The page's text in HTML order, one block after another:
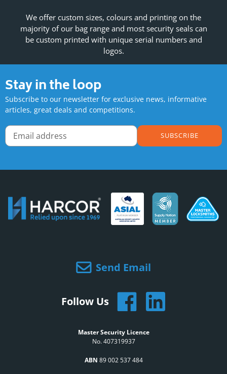
We offer custom sizes, colours and printing on the
majority of our bag range and most security seals can
be custom printed with unique serial numbers and
logos.
Stay in the loop
Subscribe to our newsletter for exclusive news, informative
articles, great deals and competitions.
SUBSCRIBE
Send Email
Follow Us
Master Security Licence
No. 407319937
ABN 89 002 537 484